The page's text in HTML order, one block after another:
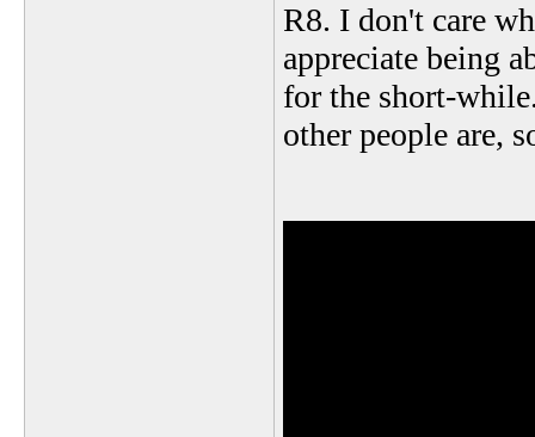
R8. I don't care
appreciate being
for the short-
other people are,